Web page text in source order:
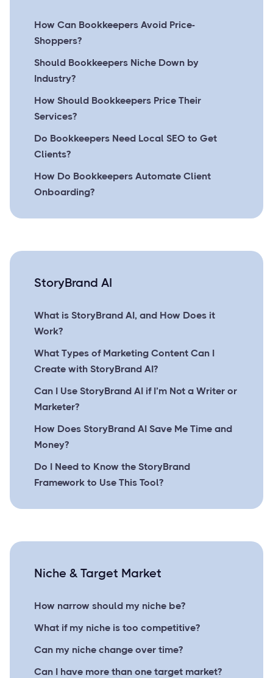
How Can Bookkeepers Avoid Price-
Shoppers?
Should Bookkeepers Niche Down by
Industry?
How Should Bookkeepers Price Their
Services?
Do Bookkeepers Need Local SEO to Get
Clients?
How Do Bookkeepers Automate Client
Onboarding?
StoryBrand AI
What is StoryBrand AI, and How Does it
Work?
What Types of Marketing Content Can I
Create with StoryBrand AI?
Can I Use StoryBrand AI if I’m Not a Writer or
Marketer?
How Does StoryBrand AI Save Me Time and
Money?
Do I Need to Know the StoryBrand
Framework to Use This Tool?
Niche & Target Market
How narrow should my niche be?
What if my niche is too competitive?
Can my niche change over time?
Can I have more than one target market?